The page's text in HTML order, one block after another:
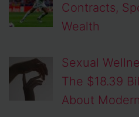
Contracts,
Wealth
Sexual
The $18.39
About